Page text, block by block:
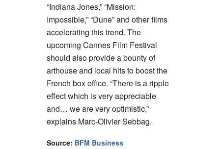
“Indiana Jones,” “Mission:
Impossible,” “Dune” and other films
accelerating this trend. The
upcoming Cannes Film Festival
should also provide a bounty of
arthouse and local hits to boost the
French box office. “There is a ripple
effect which is very appreciable
and… we are very optimistic,”
explains Marc-Olivier Sebbag.
Source: BFM Business